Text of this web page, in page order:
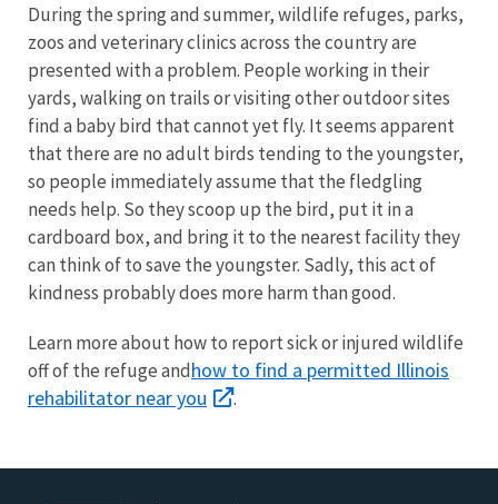
During the spring and summer, wildlife refuges, parks,
zoos and veterinary clinics across the country are
presented with a problem. People working in their
yards, walking on trails or visiting other outdoor sites
find a baby bird that cannot yet fly. It seems apparent
that there are no adult birds tending to the youngster,
so people immediately assume that the fledgling
needs help. So they scoop up the bird, put it in a
cardboard box, and bring it to the nearest facility they
can think of to save the youngster. Sadly, this act of
kindness probably does more harm than good.
Learn more about how to report sick or injured wildlife
off of the refuge andhow to find a permitted Illinois
rehabilitator near you
.